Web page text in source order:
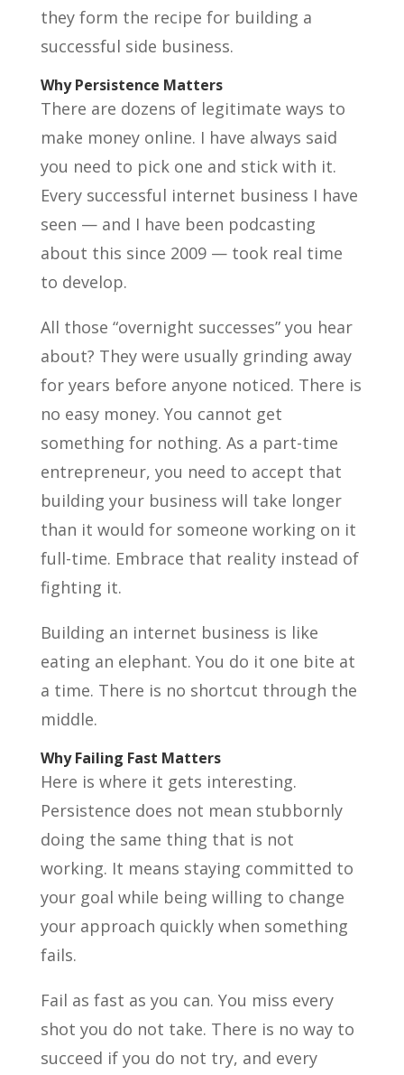
they form the recipe for building a
successful side business.
Why Persistence Matters
There are dozens of legitimate ways to
make money online. I have always said
you need to pick one and stick with it.
Every successful internet business I have
seen — and I have been podcasting
about this since 2009 — took real time
to develop.
All those “overnight successes” you hear
about? They were usually grinding away
for years before anyone noticed. There is
no easy money. You cannot get
something for nothing. As a part-time
entrepreneur, you need to accept that
building your business will take longer
than it would for someone working on it
full-time. Embrace that reality instead of
fighting it.
Building an internet business is like
eating an elephant. You do it one bite at
a time. There is no shortcut through the
middle.
Why Failing Fast Matters
Here is where it gets interesting.
Persistence does not mean stubbornly
doing the same thing that is not
working. It means staying committed to
your goal while being willing to change
your approach quickly when something
fails.
Fail as fast as you can. You miss every
shot you do not take. There is no way to
succeed if you do not try, and every